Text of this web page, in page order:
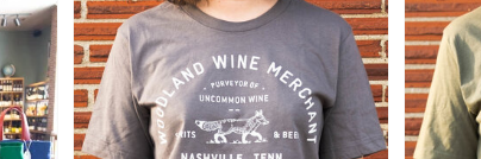
T-SHIRT - GRAY